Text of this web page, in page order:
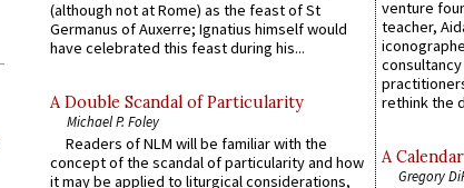
(although not at Rome) as the feast of St
Germanus of Auxerre; Ignatius himself would
have celebrated this feast during his...
A Double Scandal of Particularity
Michael P. Foley
Readers of NLM will be familiar with the
concept of the scandal of particularity and how
it may be applied to liturgical considerations,
venture
teacher,
rethink the
A
Gregory